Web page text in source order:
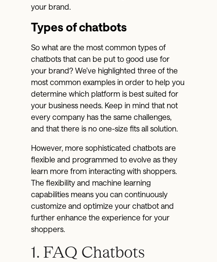
your brand.
Types of chatbots
So what are the most common types of
chatbots that can be put to good use for
your brand? We’ve highlighted three of the
most common examples in order to help you
determine which platform is best suited for
your business needs. Keep in mind that not
every company has the same challenges,
and that there is no one-size fits all solution.
However, more sophisticated chatbots are
flexible and programmed to evolve as they
learn more from interacting with shoppers.
The flexibility and machine learning
capabilities means you can continuously
customize and optimize your chatbot and
further enhance the experience for your
shoppers.
1. FAQ Chatbots